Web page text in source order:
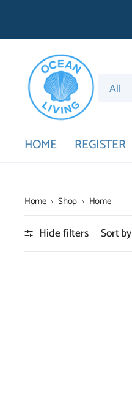
Search
HOME REGISTER
Home Shop Home
Hide filters Sort by